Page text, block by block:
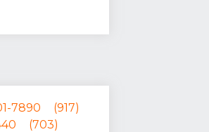
7890
(917)
(703)